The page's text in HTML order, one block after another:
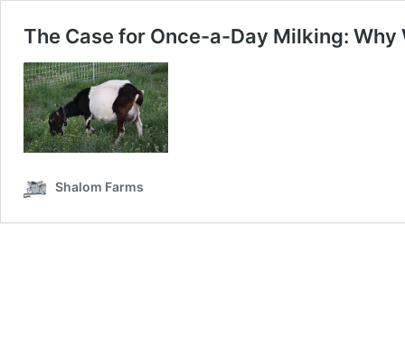
The Case for Once-a-Day Milking: Why
Shalom Farms